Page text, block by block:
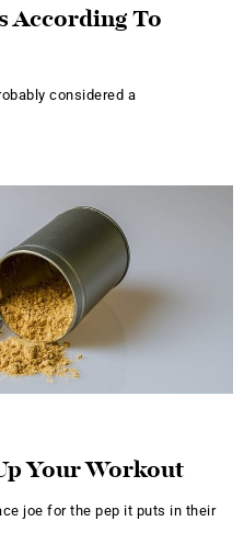
According To
considered a
Your Workout
joe for the pep it puts in their